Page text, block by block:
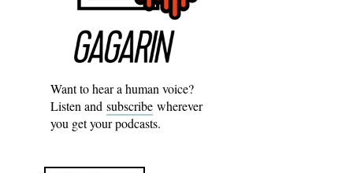
Want to hear a human voice?
Listen and subscribe wherever
you get your podcasts.